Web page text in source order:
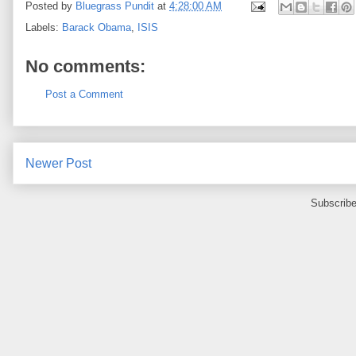
Posted by Bluegrass Pundit at 4:28:00 AM
Labels: Barack Obama, ISIS
No comments:
Post a Comment
Newer Post